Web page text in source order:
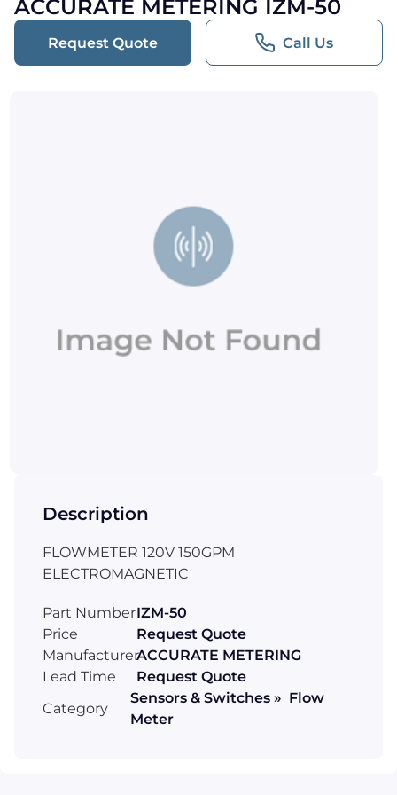
ACCURATE METERING IZM-50
Request Quote Call Us
Description
FLOWMETER 120V 150GPM
ELECTROMAGNETIC
Part NumberIZM-50
Price
Request Quote
ManufacturerACCURATE METERING
Lead Time
Request Quote
Category
Sensors & Switches » Flow
Meter